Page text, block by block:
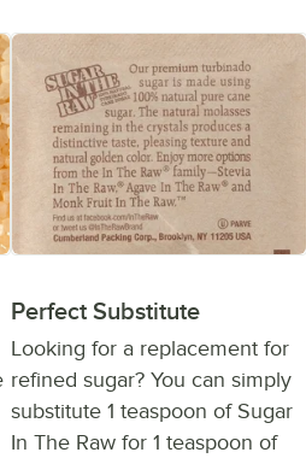
Perfect Substitute
Looking for a replacement for
refined sugar? You can simply
substitute 1 teaspoon of Sugar
In The Raw for 1 teaspoon of